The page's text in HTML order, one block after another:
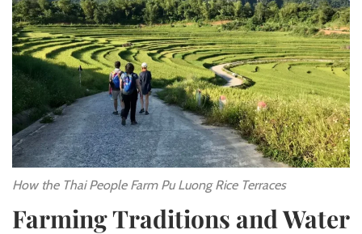
How the Thai People Farm Pu Luong Rice Terraces
Farming Traditions and Water